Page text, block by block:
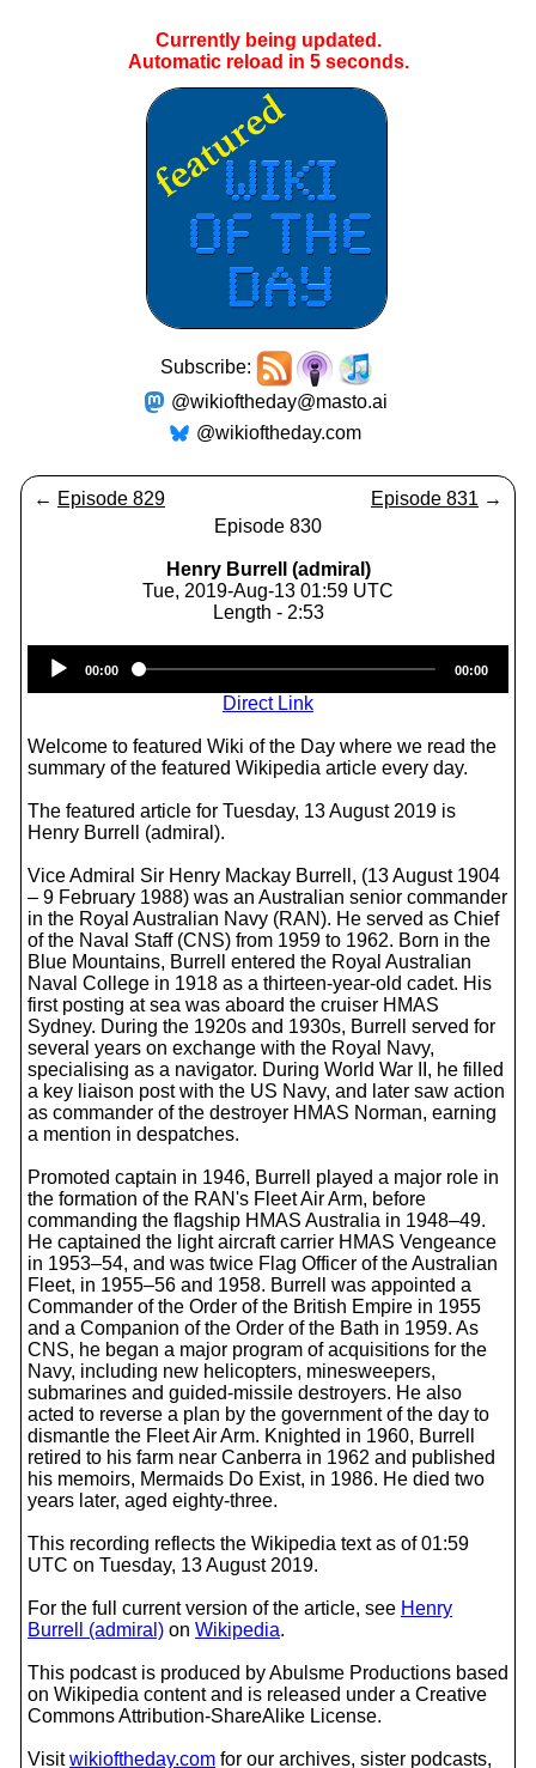
Currently being updated.
Automatic reload in 5seconds.
Subscribe:
@wikioftheday@masto.ai
@wikioftheday.com
← Episode 829 Episode 831 →
Episode 830
Henry Burrell (admiral)
Tue, 2019-Aug-13 01:59 UTC
Length - 2:53
Player
00:00 00:00
Direct Link
Welcome to featured Wiki of the Day where we read the
summary of the featured Wikipedia article every day.
The featured article for Tuesday, 13 August 2019 is
Henry Burrell (admiral).
Vice Admiral Sir Henry Mackay Burrell, (13 August 1904
– 9 February 1988) was an Australian senior commander
in the Royal Australian Navy (RAN). He served as Chief
of the Naval Staff (CNS) from 1959 to 1962. Born in the
Blue Mountains, Burrell entered the Royal Australian
Naval College in 1918 as a thirteen-year-old cadet. His
first posting at sea was aboard the cruiser HMAS
Sydney. During the 1920s and 1930s, Burrell served for
several years on exchange with the Royal Navy,
specialising as a navigator. During World War II, he filled
a key liaison post with the US Navy, and later saw action
as commander of the destroyer HMAS Norman, earning
a mention in despatches.
Promoted captain in 1946, Burrell played a major role in
the formation of the RAN's Fleet Air Arm, before
commanding the flagship HMAS Australia in 1948–49.
He captained the light aircraft carrier HMAS Vengeance
in 1953–54, and was twice Flag Officer of the Australian
Fleet, in 1955–56 and 1958. Burrell was appointed a
Commander of the Order of the British Empire in 1955
and a Companion of the Order of the Bath in 1959. As
CNS, he began a major program of acquisitions for the
Navy, including new helicopters, minesweepers,
submarines and guided-missile destroyers. He also
acted to reverse a plan by the government of the day to
dismantle the Fleet Air Arm. Knighted in 1960, Burrell
retired to his farm near Canberra in 1962 and published
his memoirs, Mermaids Do Exist, in 1986. He died two
years later, aged eighty-three.
This recording reflects the Wikipedia text as of 01:59
UTC on Tuesday, 13 August 2019.
For the full current version of the article, see Henry
Burrell (admiral) on Wikipedia.
This podcast is produced by Abulsme Productions based
on Wikipedia content and is released under a Creative
Commons Attribution-ShareAlike License.
Visitwikioftheday.com for our archives, sister podcasts,